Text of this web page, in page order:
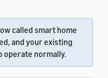
called smart home
and your existing
operate normally.